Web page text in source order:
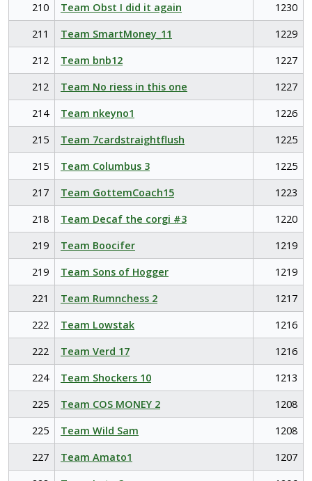
210
Team Obst I did it again
1230
211
Team SmartMoney_11
1229
212
Team bnb12
1227
212
Team No riess in this one
1227
214
Team nkeyno1
1226
215
Team 7cardstraightflush
1225
215
Team Columbus 3
1225
217
Team GottemCoach15
1223
218
Team Decaf the corgi #3
1220
219
Team Boocifer
1219
219
Team Sons of Hogger
1219
221
Team Rumnchess 2
1217
222
Team Lowstak
1216
222
Team Verd 17
1216
224
Team Shockers 10
1213
225
Team COS MONEY 2
1208
225
Team Wild Sam
1208
227
Team Amato1
1207